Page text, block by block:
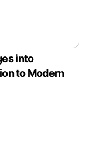
into
to Modern